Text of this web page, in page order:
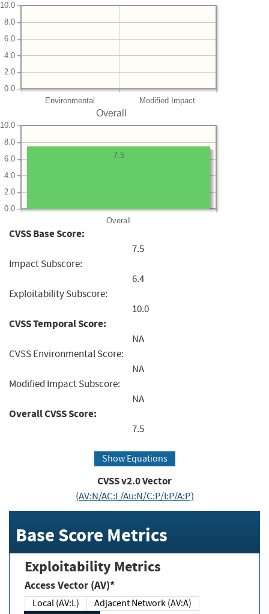
Environmental Modified Impact
0.0
2.0
4.0
6.0
8.0
10.0
Overall
Overall
0.0
2.0
4.0
6.0
8.0
10.0
7.5
CVSS Base Score:
7.5
Impact Subscore:
6.4
Exploitability Subscore:
10.0
CVSS Temporal Score:
NA
CVSS Environmental Score:
NA
Modified Impact Subscore:
NA
Overall CVSS Score:
7.5
Show Equations
CVSS v2.0 Vector
(AV:N/AC:L/Au:N/C:P/I:P/A:P)
Base Score Metrics
Exploitability Metrics
Access Vector (AV)*
Local (AV:L)
Adjacent Network (AV:A)